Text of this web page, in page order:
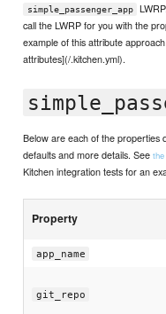
simple_passenger_app
call the LWRP for you with the
example of this attribute
attributes](/.kitchen.yml).
Below are each of the properties
defaults and more details. See
Kitchen integration tests for an
Property
app_name
git_repo